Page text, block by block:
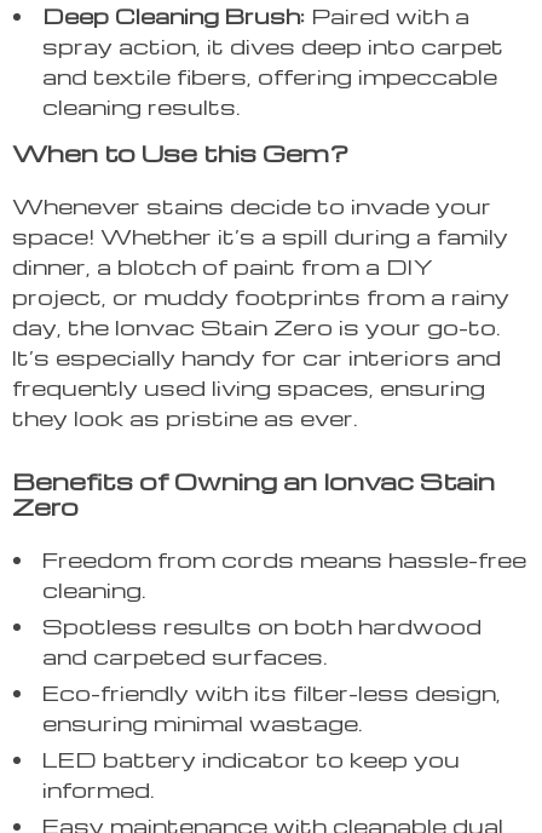
Deep Cleaning Brush: Paired with a
spray action, it dives deep into carpet
and textile fibers, offering impeccable
cleaning results.
When to Use this Gem?
Whenever stains decide to invade your
space! Whether it’s a spill during a family
dinner, a blotch of paint from a DIY
project, or muddy footprints from a rainy
day, the Ionvac Stain Zero is your go-to.
It’s especially handy for car interiors and
frequently used living spaces, ensuring
they look as pristine as ever.
Benefits of Owning an Ionvac Stain
Zero
Freedom from cords means hassle-free
cleaning.
Spotless results on both hardwood
and carpeted surfaces.
Eco-friendly with its filter-less design,
ensuring minimal wastage.
LED battery indicator to keep you
informed.
Easy maintenance with cleanable dual